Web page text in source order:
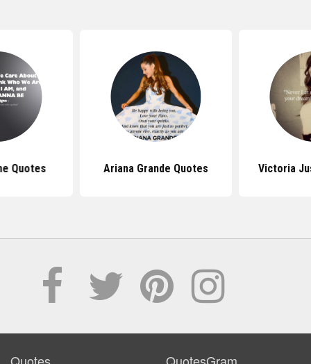
Quotes Ariana Grande Quotes Victoria
Quotes QuotesGram